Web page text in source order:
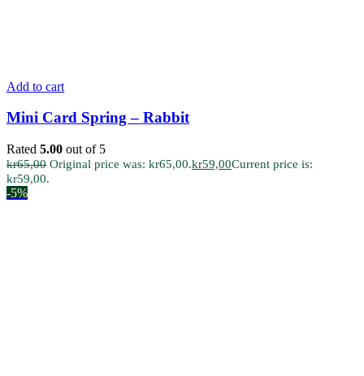
Add to cart
Mini Card Spring – Rabbit
Rated 5.00 out of 5
kr65,00 Original price was: kr65,00.kr59,00Current price is:
kr59,00.
-5%